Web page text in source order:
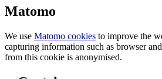
Matomo
We use Matomo cookies to improve the
capturing information such as browser
from this cookie is anonymised.